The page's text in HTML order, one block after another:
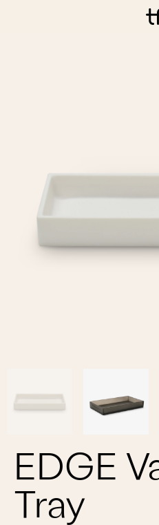
Garden
Style
EDGE
Tray